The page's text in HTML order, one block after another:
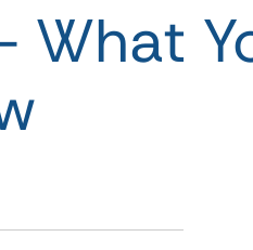
What